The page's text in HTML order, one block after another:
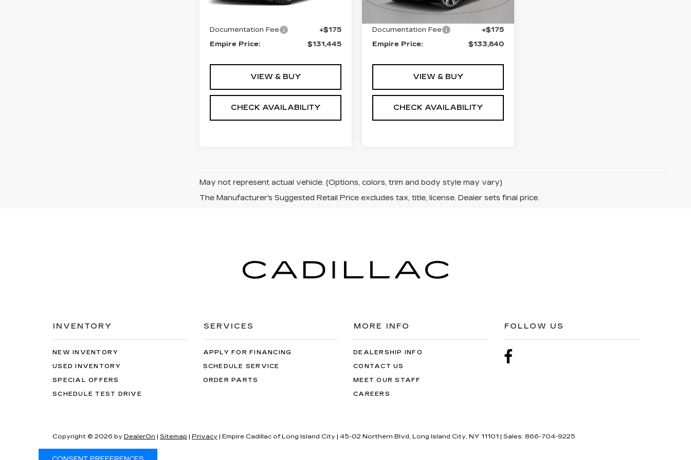
Documentation Fee
+$175
Empire Price:
$131,445
VIEW & BUY
CHECK AVAILABILITY
Documentation Fee
+$175
Empire Price:
$133,840
VIEW & BUY
CHECK AVAILABILITY
May not represent actual vehicle. (Options, colors, trim and body style may vary)
INVENTORY
NEW INVENTORY
USED INVENTORY
SPECIAL OFFERS
SCHEDULE TEST DRIVE
SERVICES
APPLY FOR FINANCING
SCHEDULE SERVICE
ORDER PARTS
MORE INFO
DEALERSHIP INFO
CONTACT US
MEET OUR STAFF
CAREERS
FOLLOW US
Copyright © 2026 by DealerOn | Sitemap | Privacy | Empire Cadillac of Long Island City | 45-02 Northern Blvd, Long Island City, NY 11101 | Sales: 866-704-9225